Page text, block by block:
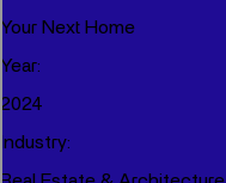
Your Next Home
Year:
2024
Industry: